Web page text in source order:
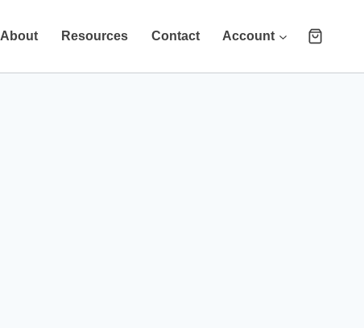
About Resources Contact Account